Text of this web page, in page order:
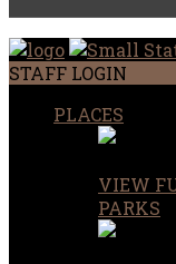
STAFF LOGIN
PLACES
VIEW
PARKS